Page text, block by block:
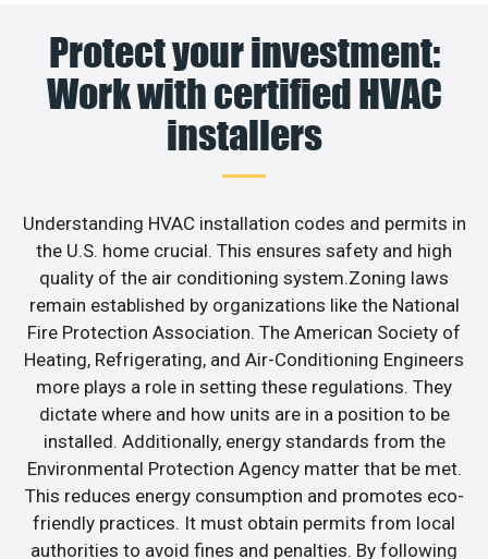
Protect your investment:
Work with certified HVAC
installers
Understanding HVAC installation codes and permits in
the U.S. home crucial. This ensures safety and high
quality of the air conditioning system.Zoning laws
remain established by organizations like the National
Fire Protection Association. The American Society of
Heating, Refrigerating, and Air-Conditioning Engineers
more plays a role in setting these regulations. They
dictate where and how units are in a position to be
installed. Additionally, energy standards from the
Environmental Protection Agency matter that be met.
This reduces energy consumption and promotes eco-
friendly practices. It must obtain permits from local
authorities to avoid fines and penalties. By following